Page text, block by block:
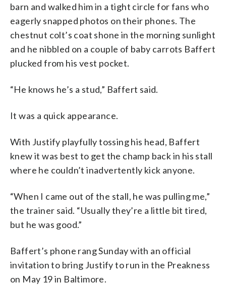
barn and walked him in a tight circle for fans who
eagerly snapped photos on their phones. The
chestnut colt’s coat shone in the morning sunlight
and he nibbled on a couple of baby carrots Baffert
plucked from his vest pocket.
“He knows he’s a stud,” Baffert said.
It was a quick appearance.
With Justify playfully tossing his head, Baffert
knew it was best to get the champ back in his stall
where he couldn’t inadvertently kick anyone.
“When I came out of the stall, he was pulling me,”
the trainer said. “Usually they’re a little bit tired,
but he was good.”
Baffert’s phone rang Sunday with an official
invitation to bring Justify to run in the Preakness
on May 19 in Baltimore.